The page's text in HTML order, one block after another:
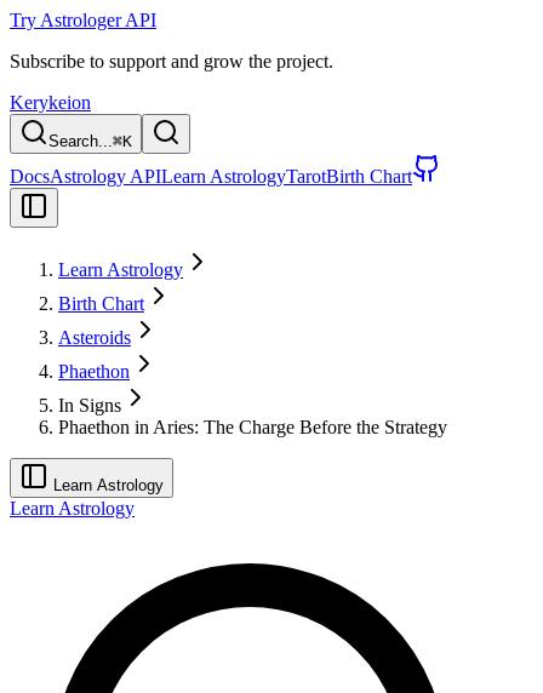
Try Astrologer API
Subscribe to support and grow the project.
Kerykeion
Search...⌘K
DocsAstrology APILearn AstrologyTarotBirth Chart
Learn Astrology
Birth Chart
Asteroids
Phaethon
In Signs
Phaethon in Aries: The Charge Before the Strategy
Learn Astrology
Learn Astrology